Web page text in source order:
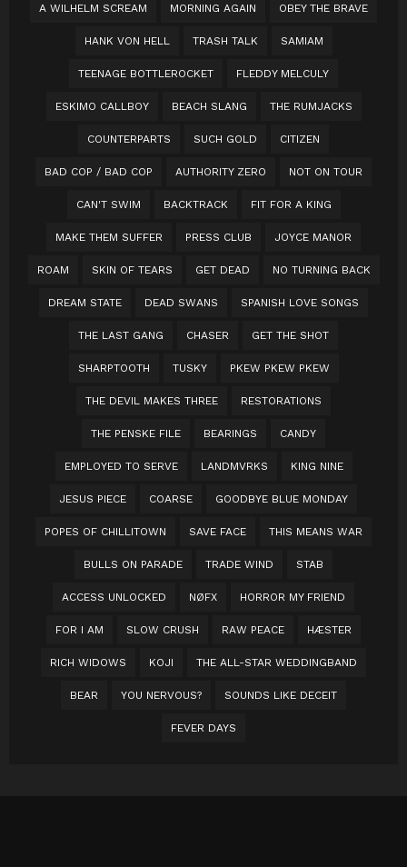
A WILHELM SCREAM MORNING AGAIN OBEY THE BRAVE
HANK VON HELL TRASH TALK SAMIAM
TEENAGE BOTTLEROCKET FLEDDY MELCULY
ESKIMO CALLBOY BEACH SLANG THE RUMJACKS
COUNTERPARTS SUCH GOLD CITIZEN
BAD COP / BAD COP AUTHORITY ZERO NOT ON TOUR
CAN'T SWIM BACKTRACK FIT FOR A KING
MAKE THEM SUFFER PRESS CLUB JOYCE MANOR
ROAM SKIN OF TEARS GET DEAD NO TURNING BACK
DREAM STATE DEAD SWANS SPANISH LOVE SONGS
THE LAST GANG CHASER GET THE SHOT
SHARPTOOTH TUSKY PKEW PKEW PKEW
THE DEVIL MAKES THREE RESTORATIONS
THE PENSKE FILE BEARINGS CANDY
EMPLOYED TO SERVE LANDMVRKS KING NINE
JESUS PIECE COARSE GOODBYE BLUE MONDAY
POPES OF CHILLITOWN SAVE FACE THIS MEANS WAR
BULLS ON PARADE TRADE WIND STAB
ACCESS UNLOCKED NØFX HORROR MY FRIEND
FOR I AM SLOW CRUSH RAW PEACE HÆSTER
RICH WIDOWS KOJI THE ALL-STAR WEDDINGBAND
BEAR YOU NERVOUS? SOUNDS LIKE DECEIT
FEVER DAYS